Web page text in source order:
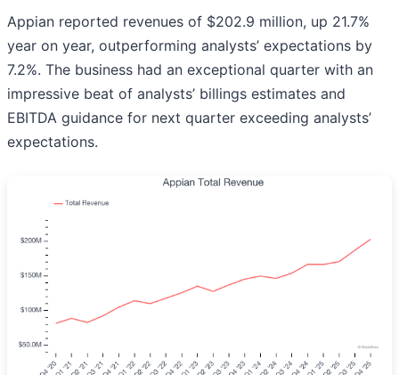
Appian reported revenues of $202.9 million, up 21.7%
year on year, outperforming analysts’ expectations by
7.2%. The business had an exceptional quarter with an
impressive beat of analysts’ billings estimates and
EBITDA guidance for next quarter exceeding analysts’
expectations.